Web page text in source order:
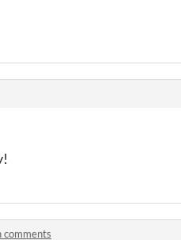
comments